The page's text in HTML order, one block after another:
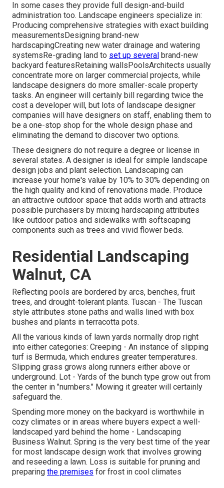
In some cases they provide full design-and-build
administration too. Landscape engineers specialize in:
Producing comprehensive strategies with exact building
measurementsDesigning brand-new
hardscapingCreating new water drainage and watering
systemsRe-grading land to set up several brand-new
backyard featuresRetaining wallsPoolsArchitects usually
concentrate more on larger commercial projects, while
landscape designers do more smaller-scale property
tasks. An engineer will certainly bill regarding twice the
cost a developer will, but lots of landscape designer
companies will have designers on staff, enabling them to
be a one-stop shop for the whole design phase and
eliminating the demand to discover two options.
These designers do not require a degree or license in
several states. A designer is ideal for simple landscape
design jobs and plant selection. Landscaping can
increase your home's value by 10% to 30% depending on
the high quality and kind of renovations made. Produce
an attractive outdoor space that adds worth and attracts
possible purchasers by mixing hardscaping attributes
like outdoor patios and sidewalks with softscaping
components such as trees and vivid flower beds.
Residential Landscaping
Walnut, CA
Reflecting pools are bordered by arcs, benches, fruit
trees, and drought-tolerant plants. Tuscan - The Tuscan
style attributes stone paths and walls lined with box
bushes and plants in terracotta pots.
All the various kinds of lawn yards normally drop right
into either categories: Creeping - An instance of slipping
turf is Bermuda, which endures greater temperatures.
Slipping grass grows along runners either above or
underground. Lot - Yards of the bunch type grow out from
the center in "numbers." Mowing it greater will certainly
safeguard the.
Spending more money on the backyard is worthwhile in
cozy climates or in areas where buyers expect a well-
landscaped yard behind the home - Landscaping
Business Walnut. Spring is the very best time of the year
for most landscape design work that involves growing
and reseeding a lawn. Loss is suitable for pruning and
preparing the premises for frost in cool climates